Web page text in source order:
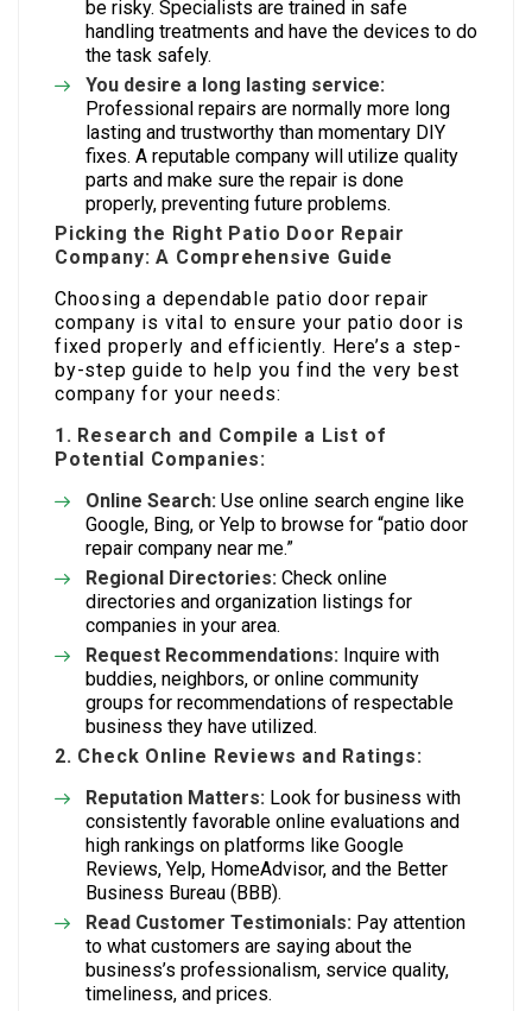
be risky. Specialists are trained in safe
handling treatments and have the devices to do
the task safely.
You desire a long lasting service:
Professional repairs are normally more long
lasting and trustworthy than momentary DIY
fixes. A reputable company will utilize quality
parts and make sure the repair is done
properly, preventing future problems.
Picking the Right Patio Door Repair
Company: A Comprehensive Guide
Choosing a dependable patio door repair
company is vital to ensure your patio door is
fixed properly and efficiently. Here’s a step-
by-step guide to help you find the very best
company for your needs:
1. Research and Compile a List of
Potential Companies:
Online Search: Use online search engine like
Google, Bing, or Yelp to browse for “patio door
repair company near me.”
Regional Directories: Check online
directories and organization listings for
companies in your area.
Request Recommendations: Inquire with
buddies, neighbors, or online community
groups for recommendations of respectable
business they have utilized.
2. Check Online Reviews and Ratings:
Reputation Matters: Look for business with
consistently favorable online evaluations and
high rankings on platforms like Google
Reviews, Yelp, HomeAdvisor, and the Better
Business Bureau (BBB).
Read Customer Testimonials: Pay attention
to what customers are saying about the
business’s professionalism, service quality,
timeliness, and prices.